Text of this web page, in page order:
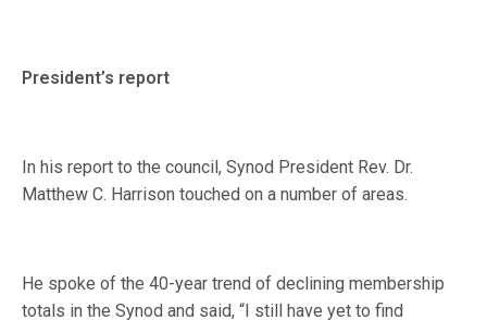
President’s report
In his report to the council, Synod President Rev. Dr.
Matthew C. Harrison touched on a number of areas.
He spoke of the 40-year trend of declining membership
totals in the Synod and said, “I still have yet to find